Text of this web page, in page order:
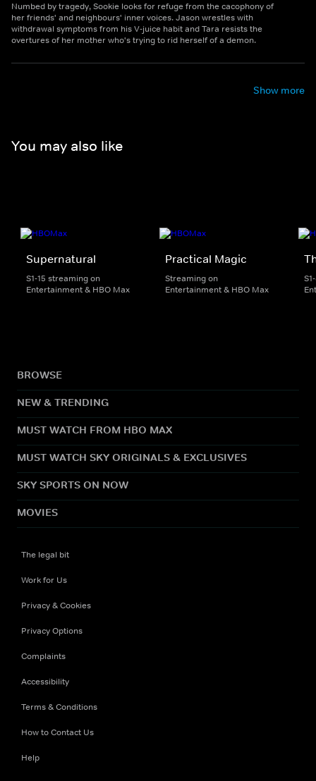
Numbed by tragedy, Sookie looks for refuge from the cacophony of
her friends' and neighbours' inner voices. Jason wrestles with
withdrawal symptoms from his V-juice habit and Tara resists the
overtures of her mother who's trying to rid herself of a demon.
Show more
You may also like
Supernatural
S1-15 streaming on
Entertainment & HBO Max
Practical Magic
Streaming on
Entertainment & HBO Max
BROWSE
NEW & TRENDING
MUST WATCH FROM HBO MAX
MUST WATCH SKY ORIGINALS & EXCLUSIVES
SKY SPORTS ON NOW
MOVIES
The legal bit
Work for Us
Privacy & Cookies
Privacy Options
Complaints
Accessibility
Terms & Conditions
How to Contact Us
Help